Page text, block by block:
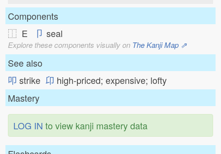
Components
⿰ E
卩 seal
Explore these components visually on The Kanji Map ⇗
See also
叩 strike 卬 high-priced; expensive; lofty
Mastery
LOG IN to view kanji mastery data